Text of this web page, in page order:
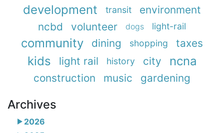
development transit
environment
ncbd
volunteer dogs light-rail
community dining shopping taxes
kids light rail history city ncna
construction music gardening
Archives
2026